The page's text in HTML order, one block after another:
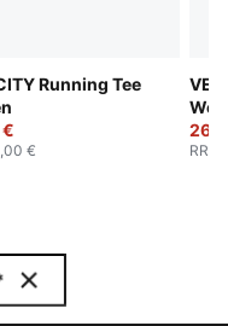
Running Tee
€ RRP